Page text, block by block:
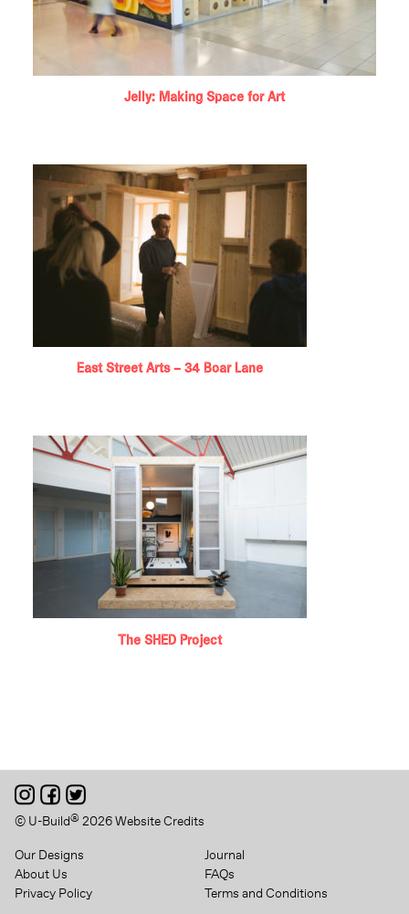
Jelly: Making Space for Art
East Street Arts – 34 Boar Lane
The SHED Project
© U-Build® 2026Website Credits
Our Designs
Journal
About Us
FAQs
Privacy Policy
Terms and Conditions